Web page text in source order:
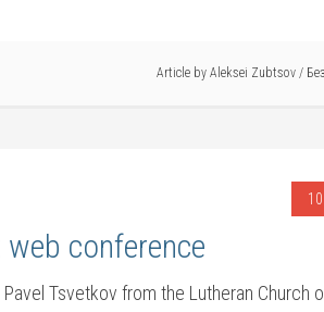
Article by Aleksei Zubtsov /
conference
Tsvetkov from the Lutheran Church